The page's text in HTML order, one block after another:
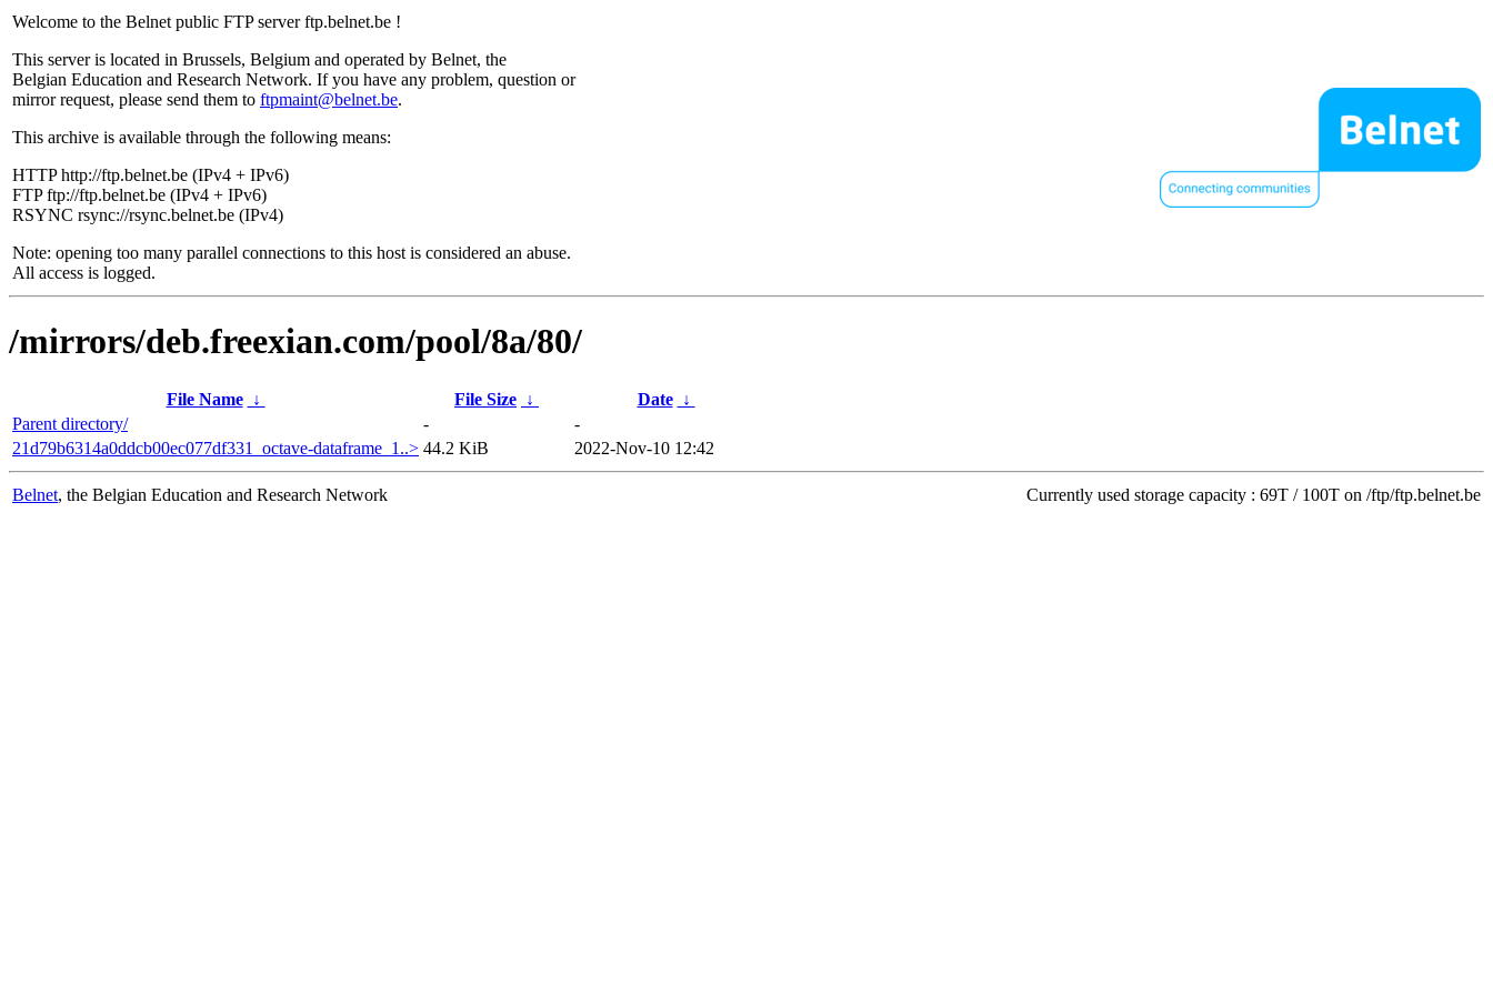
Welcome to the Belnet public FTP server ftp.belnet.be !
This server is located in Brussels, Belgium and operated by Belnet, the
Belgian Education and Research Network. If you have any problem, question or
mirror request, please send them to ftpmaint@belnet.be.
This archive is available through the following means:
HTTP http://ftp.belnet.be (IPv4 + IPv6)
FTP ftp://ftp.belnet.be (IPv4 + IPv6)
RSYNC rsync://rsync.belnet.be (IPv4)
Note: opening too many parallel connections to this host is considered an abuse.
All access is logged.
/mirrors/deb.freexian.com/pool/8a/80/
File Name ↓ File Size ↓ Date
↓
Parent directory/
-
-
21d79b6314a0ddcb00ec077df331_octave-dataframe_1..> 44.2 KiB 2022-Nov-10 12:42
Belnet, the Belgian Education and Research Network Currently used storage capacity : 69T / 100T on /ftp/ftp.belnet.be